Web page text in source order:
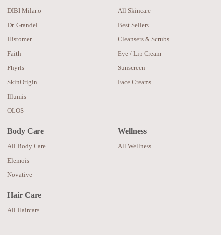
DIBI Milano
Dr. Grandel
Histomer
Faith
Phyris
SkinOrigin
Illumis
OLOS
All Skincare
Best Sellers
Cleansers & Scrubs
Eye / Lip Cream
Sunscreen
Face Creams
Body Care
All Body Care
Elemois
Novative
Hair Care
All Haircare
Wellness
All Wellness